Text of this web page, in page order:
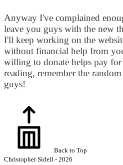
Anyway I've complained
leave you guys with the new
I'll keep working on the
without financial help from
willing to donate helps pay
reading, remember the
guys!
Back to Top
Christopher Sidell - 2026